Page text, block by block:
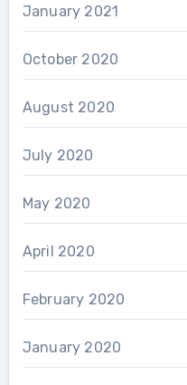
January 2021
October 2020
August 2020
July 2020
May 2020
April 2020
February 2020
January 2020